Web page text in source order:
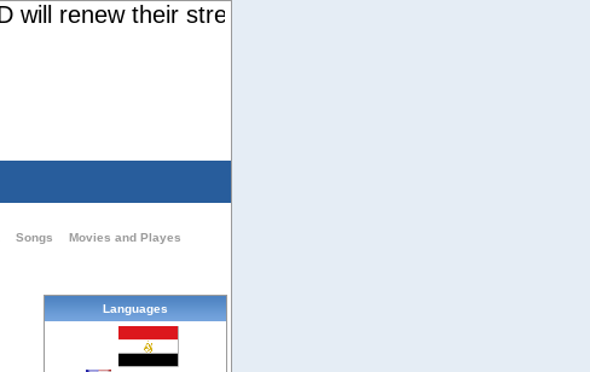
will renew their strength. They will soar on wings
Songs
Movies and Playes
Languages